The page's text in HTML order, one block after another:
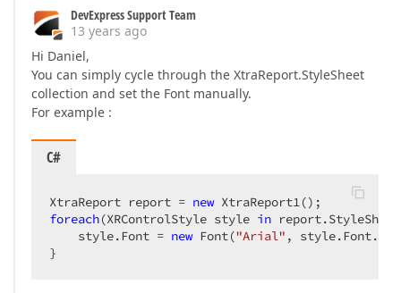
DevExpress Support Team
13 years ago
Hi Daniel,
You can simply cycle through the XtraReport.StyleSheet
collection and set the Font manually.
For example :
C#
XtraReport report = new
foreach(XRControlStyle style in
    style.Font =
new Font("Arial" ,
}